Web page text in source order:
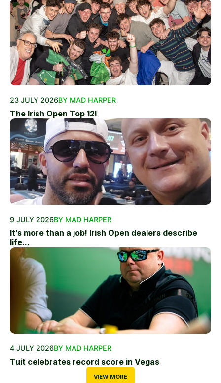
23 JULY 2026BY MAD HARPER
The Irish Open Top 12!
9 JULY 2026BY MAD HARPER
It’s more than a job! Irish Open dealers describe
life...
4 JULY 2026BY MAD HARPER
Tuit celebrates record score in Vegas
VIEW MORE